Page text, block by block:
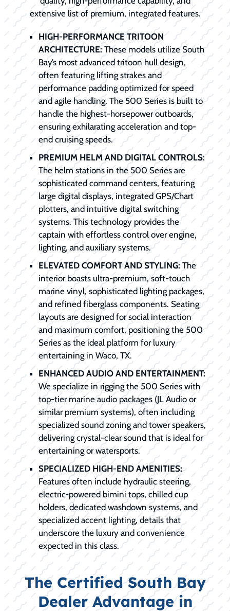
extensive list of premium, integrated features.
HIGH-PERFORMANCE TRITOON
ARCHITECTURE: These models utilize South
Bay’s most advanced tritoon hull design,
often featuring lifting strakes and
performance padding optimized for speed
and agile handling. The 500 Series is built to
handle the highest-horsepower outboards,
ensuring exhilarating acceleration and top-
end cruising speeds.
PREMIUM HELM AND DIGITAL CONTROLS:
The helm stations in the 500 Series are
sophisticated command centers, featuring
large digital displays, integrated GPS/Chart
plotters, and intuitive digital switching
systems. This technology provides the
captain with effortless control over engine,
lighting, and auxiliary systems.
ELEVATED COMFORT AND STYLING: The
interior boasts ultra-premium, soft-touch
marine vinyl, sophisticated lighting packages,
and refined fiberglass components. Seating
layouts are designed for social interaction
and maximum comfort, positioning the 500
Series as the ideal platform for luxury
entertaining in Waco, TX.
ENHANCED AUDIO AND ENTERTAINMENT:
We specialize in rigging the 500 Series with
top-tier marine audio packages (JL Audio or
similar premium systems), often including
specialized sound zoning and tower speakers,
delivering crystal-clear sound that is ideal for
entertaining or watersports.
SPECIALIZED HIGH-END AMENITIES:
Features often include hydraulic steering,
electric-powered bimini tops, chilled cup
holders, dedicated washdown systems, and
specialized accent lighting, details that
underscore the luxury and convenience
expected in this class.
The Certified South Bay
Dealer Advantage in